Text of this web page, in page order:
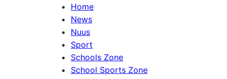
Home
News
Nuus
Sport
Schools Zone
School Sports Zone